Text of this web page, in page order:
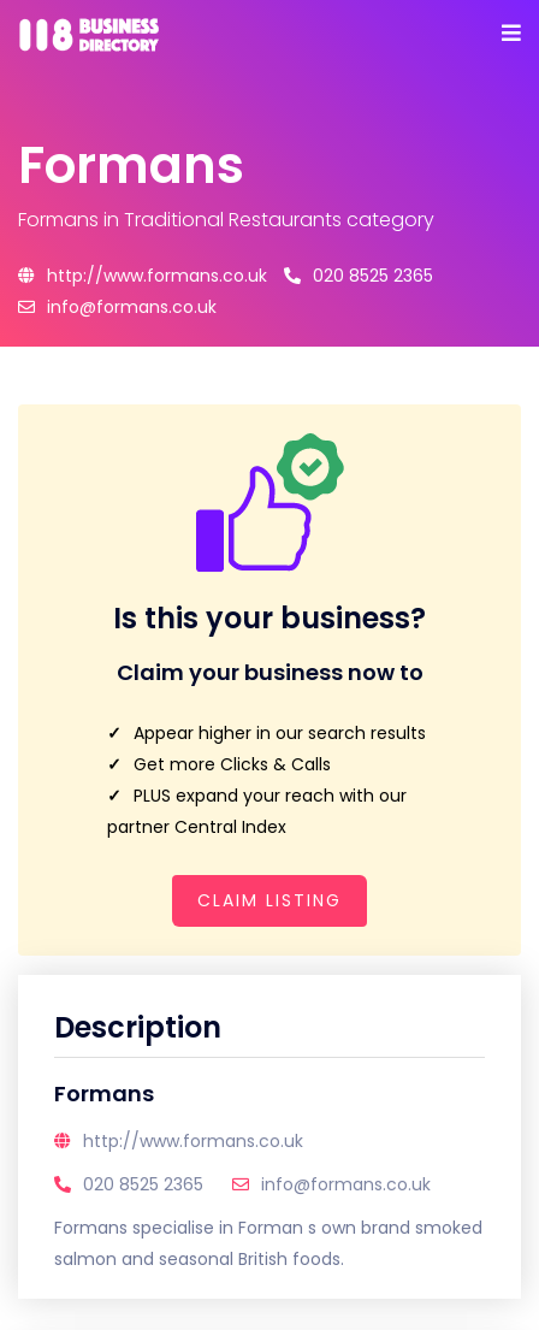
Formans
Formans in Traditional Restaurants category
http://www.formans.co.uk
020 8525 2365
info@formans.co.uk
Is this your business?
Claim your business now to
Appear higher in our search results
Get more Clicks & Calls
PLUS expand your reach with our
partner Central Index
CLAIM LISTING
Description
Formans
http://www.formans.co.uk
020 8525 2365
info@formans.co.uk
Formans specialise in Forman s own brand smoked
salmon and seasonal British foods.